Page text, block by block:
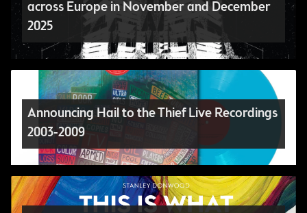
across Europe in November and December
2025
Announcing Hail to the Thief Live Recordings
2003-2009